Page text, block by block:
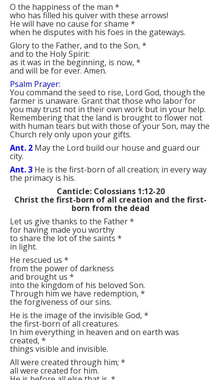
O the happiness of the man *
who has filled his quiver with these arrows!
He will have no cause for shame *
when he disputes with his foes in the gateways.
Glory to the Father, and to the Son, *
and to the Holy Spirit:
as it was in the beginning, is now, *
and will be for ever. Amen.
Psalm Prayer:
You command the seed to rise, Lord God, though the
farmer is unaware. Grant that those who labor for
you may trust not in their own work but in your help.
Remembering that the land is brought to flower not
with human tears but with those of your Son, may the
Church rely only upon your gifts.
Ant. 2 May the Lord build our house and guard our
city.
Ant. 3 He is the first-born of all creation; in every way
the primacy is his.
Canticle: Colossians 1:12-20
Christ the first-born of all creation and the first-
born from the dead
Let us give thanks to the Father*
for having made you worthy
to share the lot of the saints *
in light.
He rescued us *
from the power of darkness
and brought us *
into the kingdom of his beloved Son.
Through him we have redemption, *
the forgiveness of our sins.
He is the image of the invisible God, *
the first-born of all creatures.
In him everything in heaven and on earth was
created, *
things visible and invisible.
All were created through him; *
all were created for him.